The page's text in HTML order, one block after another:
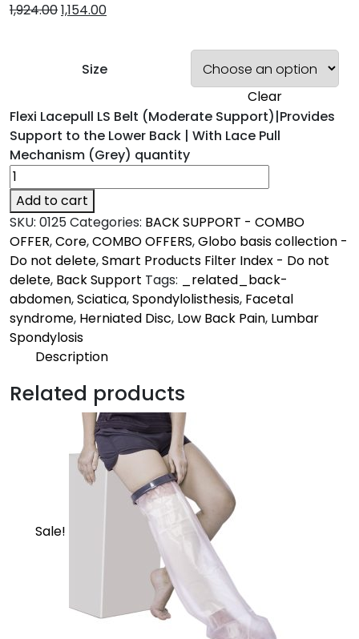
1,924.001,154.00
Size
Clear
Flexi Lacepull LS Belt (Moderate Support)|Provides
Support to the Lower Back | With Lace Pull
Mechanism (Grey) quantity
Add to cart
SKU: 0125Categories: BACK SUPPORT - COMBO
OFFER,Core,COMBO OFFERS,Globo basis collection -
Do not delete,Smart Products Filter Index - Do not
delete, Back Support Tags:
_related_back-
abdomen,Sciatica,Spondylolisthesis, Facetal
syndrome, Herniated Disc, Low Back Pain, Lumbar
Spondylosis
Description
Description
Moderate | Core
Provides support to the low back and corrects
posture to relieve back pain
Related products
Sale!